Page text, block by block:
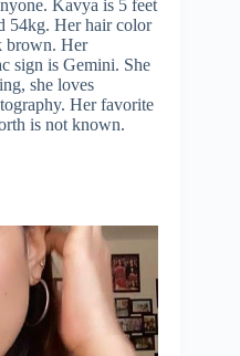
Kavya is 5 feet
54kg. Her hair color
brown. Her
sign is Gemini. She
she loves
Her favorite
is not known.